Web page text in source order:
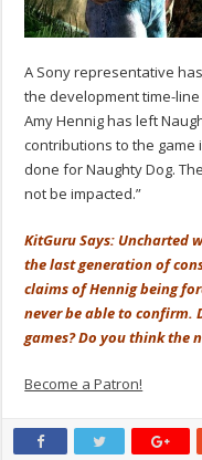
A Sony representative
the development time-
Amy Hennig has left
contributions to the
done for Naughty Dog.
not be impacted.”
KitGuru Says: Uncharted
the last generation of
claims of Hennig being
never be able to confirm.
games? Do you think the
Become a Patron!